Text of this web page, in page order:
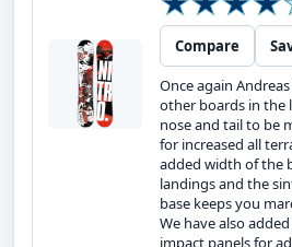
Compare
Once again
other boards in the
nose and tail to be
for increased all
added width of the
landings and the
base keeps you
We have also
impact panels for